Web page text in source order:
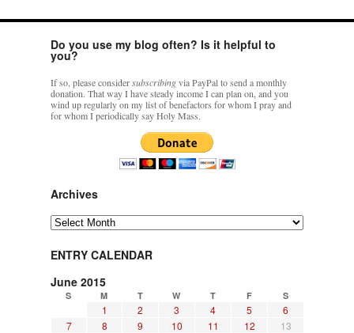
Do you use my blog often? Is it helpful to
you?
If so, please considersubscribingvia PayPal to send a monthly
donation. That way I have steady income I can plan on, and you
wind up regularly on my list of benefactors for whom I pray and
for whom I periodically say Holy Mass.
Archives
Archives
ENTRY CALENDAR
June 2015
S M T W T F S
1 2 3 4 5
6
7
8 9 10 11 12
13